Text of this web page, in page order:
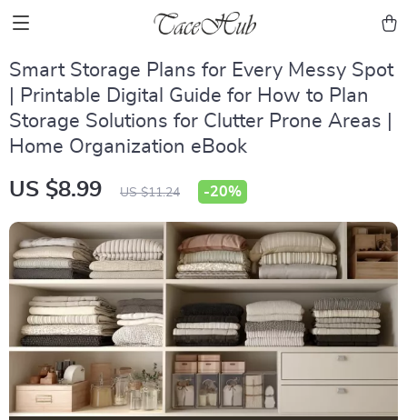
Smart Storage Plans for Every Messy Spot
| Printable Digital Guide for How to Plan
Storage Solutions for Clutter Prone Areas |
Home Organization eBook
US $8.99 US $11.24 -20%